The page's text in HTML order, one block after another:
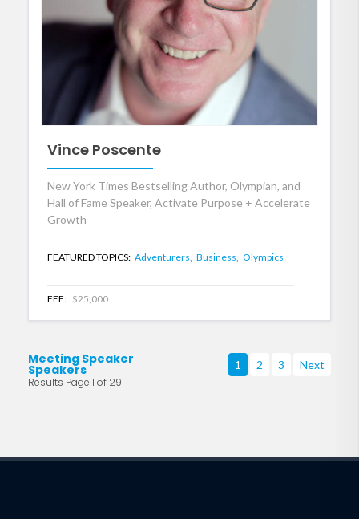
Vince Poscente
New York Times Bestselling Author, Olympian, and
Hall of Fame Speaker, Activate Purpose + Accelerate
Growth
FEATURED TOPICS: Adventurers, Business, Olympics
FEE: $25,000
Meeting Speaker
Speakers
Results Page 1 of 29
1 2 3 Next